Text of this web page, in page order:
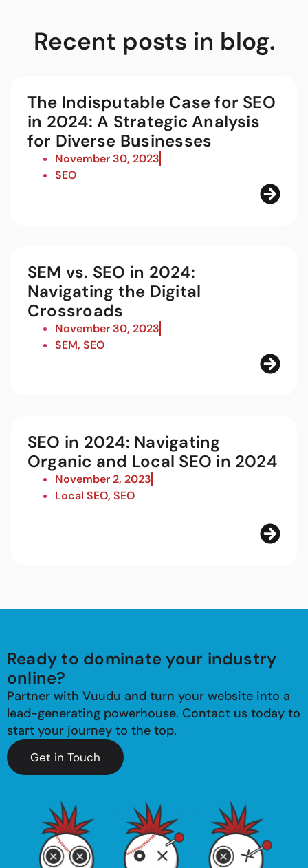
Recent posts in blog.
The Indisputable Case for SEO
in 2024: A Strategic Analysis
for Diverse Businesses
November 30, 2023
SEO
SEM vs. SEO in 2024:
Navigating the Digital
Crossroads
November 30, 2023
SEM, SEO
SEO in 2024: Navigating
Organic and Local SEO in 2024
November 2, 2023
Local SEO, SEO
Ready to dominate your industry
online?
Partner with Vuudu and turn your website into a
lead-generating powerhouse. Contact us today to
start your journey to the top.
Get in Touch